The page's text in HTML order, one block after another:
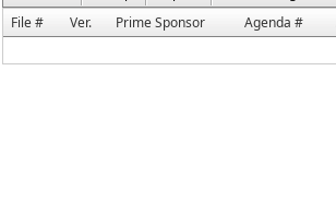
File #
Ver. Prime Sponsor Agenda #